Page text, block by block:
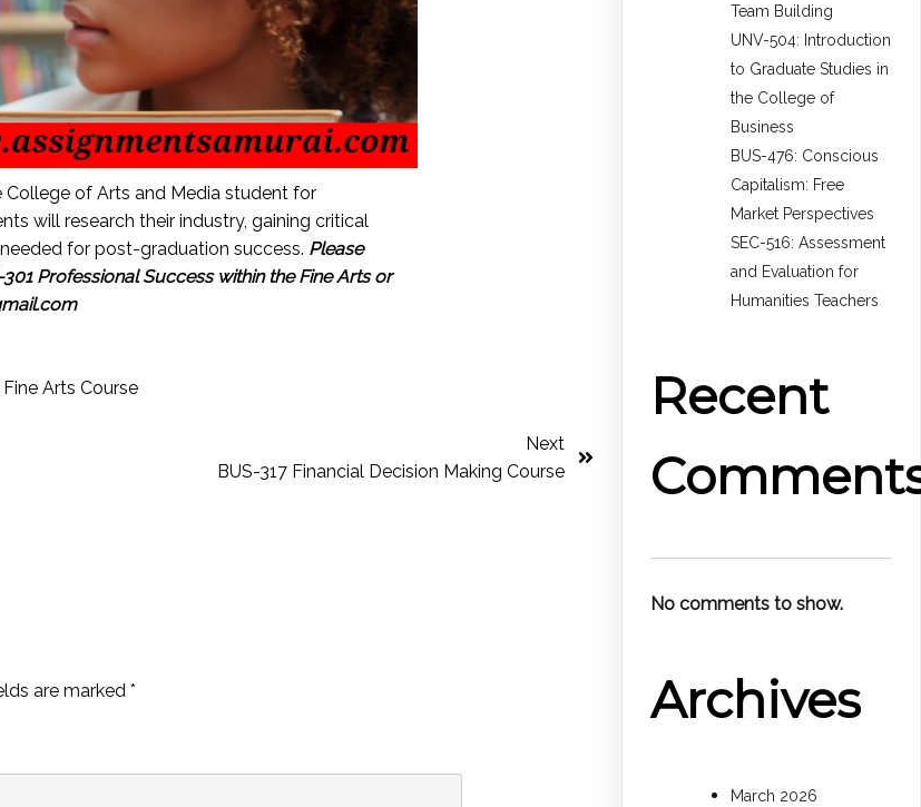
College of Arts and Media student for
will research their industry, gaining critical
for post-graduation success. Please
Professional Success within the Fine Arts or
Arts Course
Next
BUS-317 Financial Decision Making Course
are marked*
Team Building
UNV-504: Introduction
to Graduate Studies in
the College of
Business
BUS-476: Conscious
Capitalism: Free
Market Perspectives
SEC-516: Assessment
and Evaluation for
Humanities Teachers
Recent
No comments to show.
Archives
March 2026